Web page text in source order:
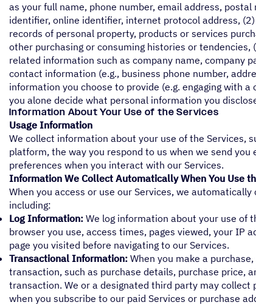
as your full name, phone number, email address,
identifier, online identifier, internet protocol address,
records of personal property, products or services
other purchasing or consuming histories or
related information such as company name, company
contact information (e.g., business phone number,
information you choose to provide (e.g. engaging with
you alone decide what personal information you
Information About Your Use of the Services
Usage Information
We collect information about your use of the Services,
platform, the way you respond to us when we send
preferences when you interact with our Services.
Information We Collect Automatically When You Use
When you access or use our Services, we
including:
Log Information: We log information about your use of
browser you use, access times, pages viewed, your IP
page you visited before navigating to our Services.
Transactional Information: When you make a
transaction, such as purchase details, purchase price,
transaction. We or a designated third party may
when you subscribe to our paid Services or purchase